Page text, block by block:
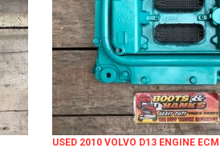
USED 2010 VOLVO D13 ENGINE